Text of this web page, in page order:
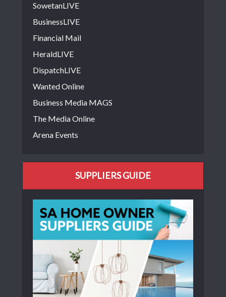
SowetanLIVE
BusinessLIVE
Financial Mail
HeraldLIVE
DispatchLIVE
Wanted Online
Business Media MAGS
The Media Online
Arena Events
SUPPLIERS GUIDE